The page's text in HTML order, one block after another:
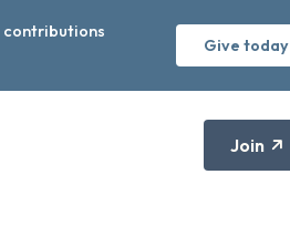
contributions
Give today
Join